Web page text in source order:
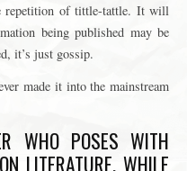
repetition of tittle-tattle. It will
being published may be
it’s just gossip.
made it into the mainstream
WHO POSES WITH
LITERATURE, WHILE